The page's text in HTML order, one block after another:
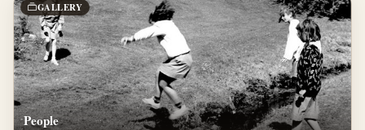
GALLERY
People